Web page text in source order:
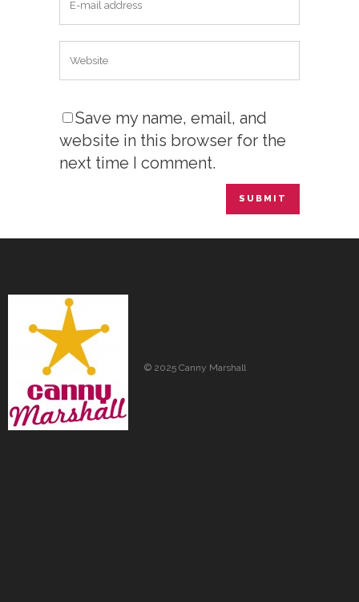
Save my name, email, and
website in this browser for the
next time I comment.
© 2025 Canny Marshall